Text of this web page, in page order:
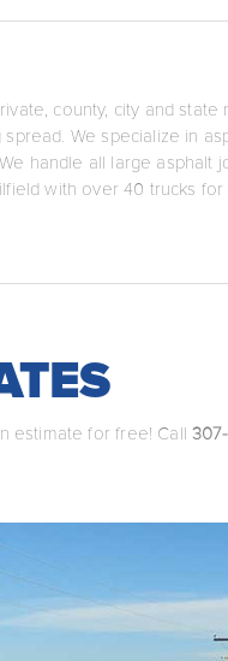
county, city and
We specialize in
handle all large asphalt
with over 40 trucks
estimate for free! Call